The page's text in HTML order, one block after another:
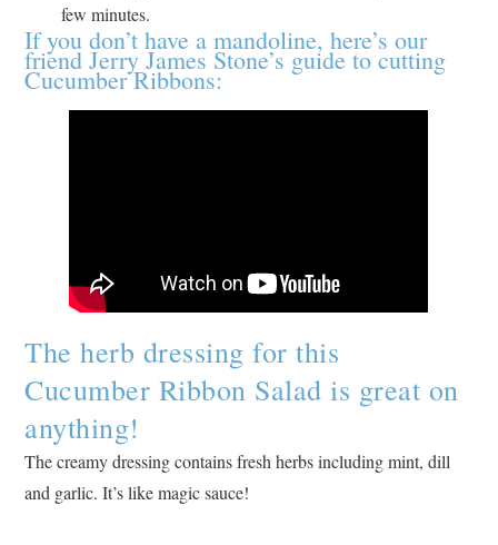
few minutes.
If you don’t have a mandoline, here’s our
friend Jerry James Stone’s guide to cutting
Cucumber Ribbons:
The herb dressing for this
Cucumber Ribbon Salad is great on
anything!
The creamy dressing contains fresh herbs including mint, dill
and garlic. It’s like magic sauce!